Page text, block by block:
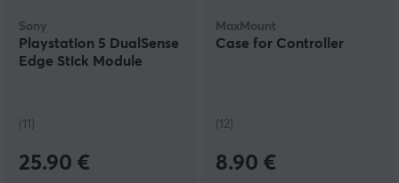
Sony
Playstation 5 DualSense
Edge Stick Module
(11)
25.90 €
MaxMount
Case for Controller
(12)
8.90 €